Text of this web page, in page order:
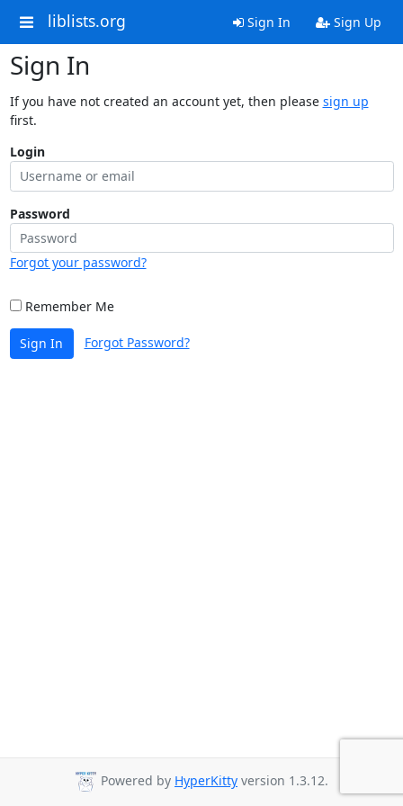
liblists.org Sign In Sign Up
Sign In
If you have not created an account yet, then please sign up
first.
Login
Password
Forgot your password?
Remember Me
Sign In Forgot Password?
Powered by HyperKitty version 1.3.12.